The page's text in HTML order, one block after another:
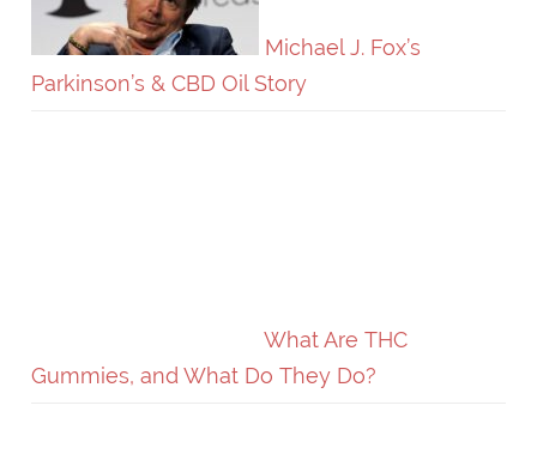
Michael J. Fox’s
Parkinson’s & CBD Oil Story
What Are THC
Gummies, and What Do They Do?